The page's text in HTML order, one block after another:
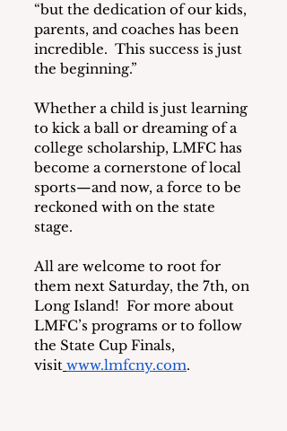
“but the dedication of our kids,
parents, and coaches has been
incredible.  This success is just
the beginning.”
Whether a child is just learning
to kick a ball or dreaming of a
college scholarship, LMFC has
become a cornerstone of local
sports—and now, a force to be
reckoned with on the state
stage.
All are welcome to root for
them next Saturday, the 7th, on
Long Island!  For more about
LMFC’s programs or to follow
the State Cup Finals,
visit www.lmfcny.com.